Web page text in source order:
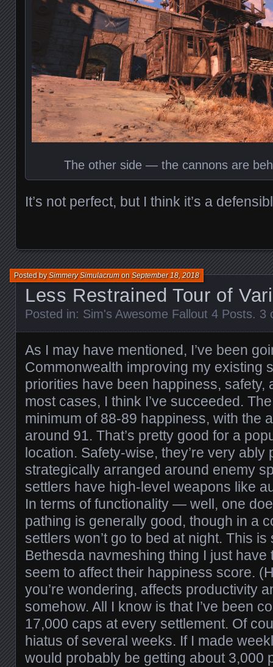
The other side — the cannons are
It’s not perfect, but I think it’s a
Less Restrained Tour of
Posted bySimmery SimulacrumonSeptember 18, 2018
Posted in: Sim's Awesome Fallout 4 Posts. 3
As I may have mentioned, I’ve been
Commonwealth improving my existing
priorities have been happiness, safety,
most cases, I think I’ve succeeded.
minimum of 88-89 happiness, with the
around 91. That’s pretty good for a
location. Safety-wise, they’re very
strategically arranged around enemy
settlers have high-level weapons like
In terms of functionality — well, one
pathing is generally good, though in a
settlers won’t go to bed at night. This
Bethesda navmeshing thing I just have
seem to affect their happiness score.
you’re wondering, affects productivity
somehow. All I know is that I’ve been
17,000 caps at every settlement. Of
hiatus of several weeks. If I made
would probably be getting about 3,000